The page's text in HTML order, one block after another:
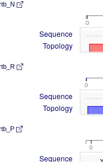
0
Sequence
Topology
0
Sequence
Topology
0
Sequence